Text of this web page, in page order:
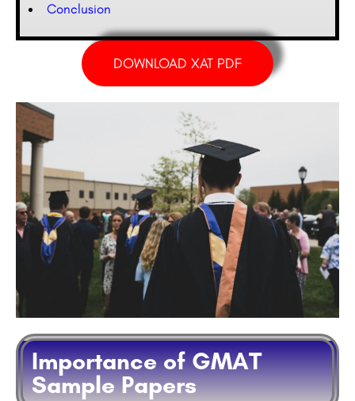
Conclusion
DOWNLOAD XAT PDF
Importance of GMAT
Sample Papers